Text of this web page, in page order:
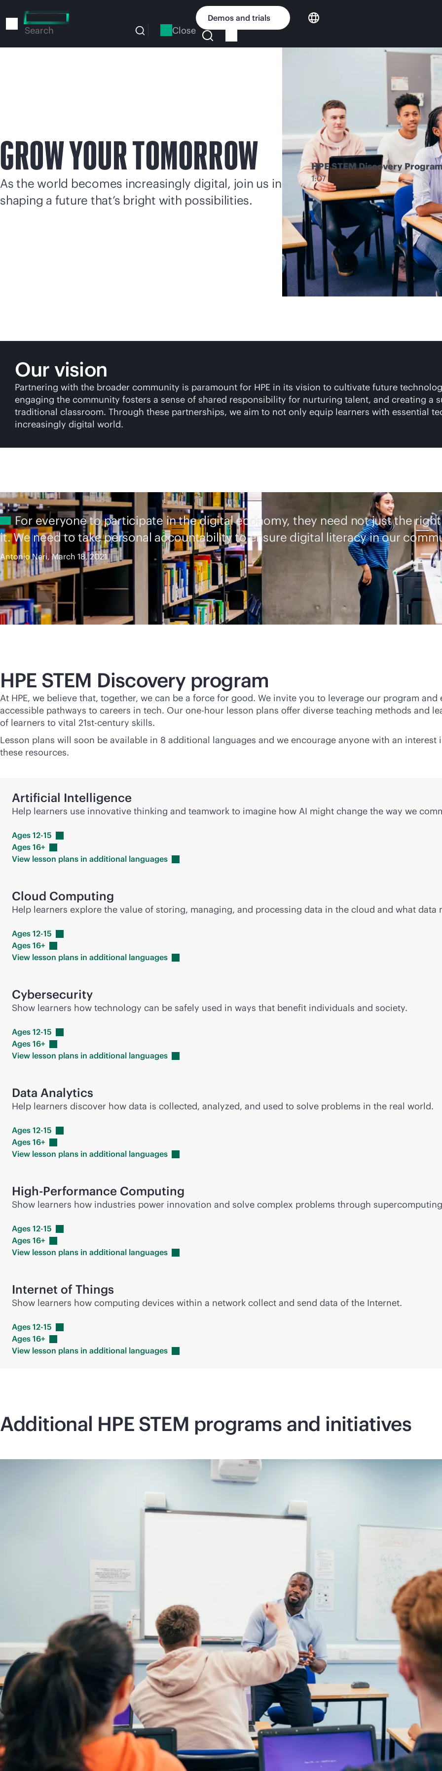
to
Search Close
Demos and trials
GROW YOUR TOMORROW
As the world becomes increasingly digital, join us in
shaping a future that’s bright with possibilities.
HPE STEM Discovery
1:07
Our vision
Partnering with the broader community is paramount for HPE in its vision to cultivate future
engaging the community fosters a sense of shared responsibility for nurturing talent, and creating a
traditional classroom. Through these partnerships, we aim to not only equip learners with essential
increasingly digital world.
For everyone to participate in the digital economy, they need not just the
it. We need to take personal accountability to ensure digital literacy in our
Antonio Neri, March 18, 2021
HPE STEM Discovery program
At HPE, we believe that, together, we can be a force for good. We invite you to leverage our program
accessible pathways to careers in tech. Our one-hour lesson plans offer diverse teaching methods and
of learners to vital 21st-century skills.
Lesson plans will soon be available in 8 additional languages and we encourage anyone with an
these resources.
Artificial Intelligence
Help learners use innovative thinking and teamwork to imagine how AI might change the way we
Ages 12-15
Ages 16+
View lesson plans in additional languages
Cloud Computing
Help learners explore the value of storing, managing, and processing data in the cloud and what data
Ages 12-15
Ages 16+
View lesson plans in additional languages
Cybersecurity
Show learners how technology can be safely used in ways that benefit individuals and society.
Ages 12-15
Ages 16+
View lesson plans in additional languages
Data Analytics
Help learners discover how data is collected, analyzed, and used to solve problems in the real world.
Ages 12-15
Ages 16+
View lesson plans in additional languages
High-Performance Computing
Show learners how industries power innovation and solve complex problems through
Ages 12-15
Ages 16+
View lesson plans in additional languages
Internet of Things
Show learners how computing devices within a network collect and send data of the Internet.
Ages 12-15
Ages 16+
View lesson plans in additional languages
Additional HPE STEM programs and initiatives